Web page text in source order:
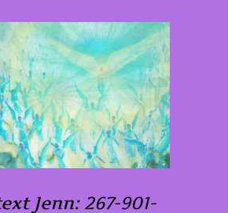
Jenn: 267-901-